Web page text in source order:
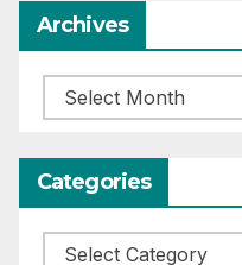
Archives
Archives
Categories
Categories